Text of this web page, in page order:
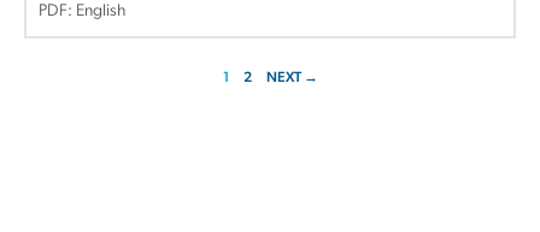
PDF: English
1 2 NEXT →